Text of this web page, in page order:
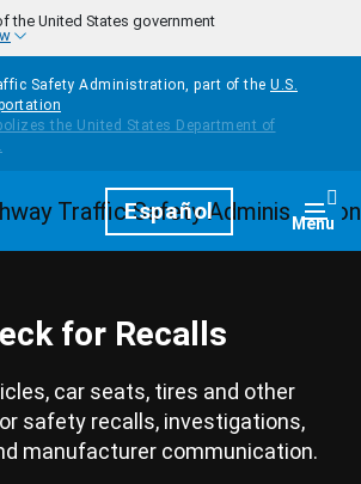
the United States government
Safety Administration, part of the U.S.
HomepageEspañol Menu
for Recalls
car seats, tires and other
safety recalls, investigations,
manufacturer communication.